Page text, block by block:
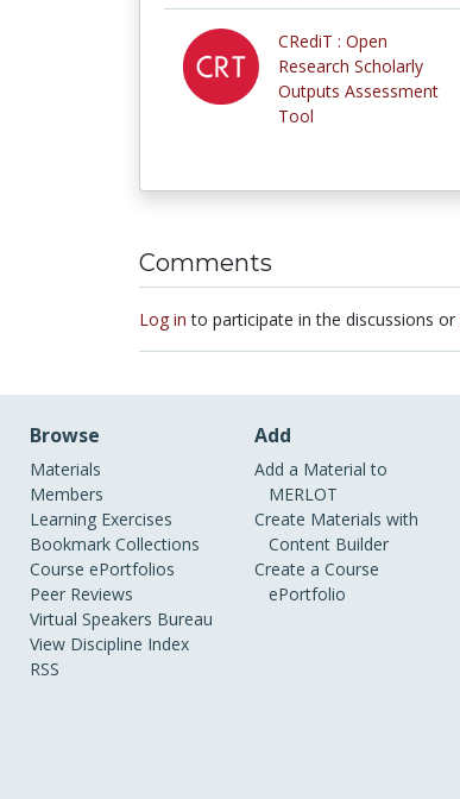
CRediT : Open
Research Scholarly
Outputs Assessment
Tool
Comments
Log in to participate in the discussions or
Browse
Materials
Members
Learning Exercises
Bookmark Collections
Course ePortfolios
Peer Reviews
Virtual Speakers Bureau
View Discipline Index
RSS
Add
Add a Material to
MERLOT
Create Materials with
Content Builder
Create a Course
ePortfolio